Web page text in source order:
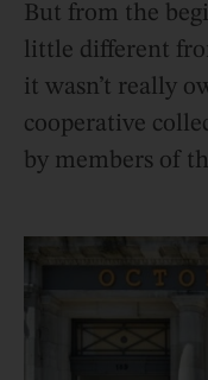
But from the
little different
it wasn’t really
cooperative
by members of